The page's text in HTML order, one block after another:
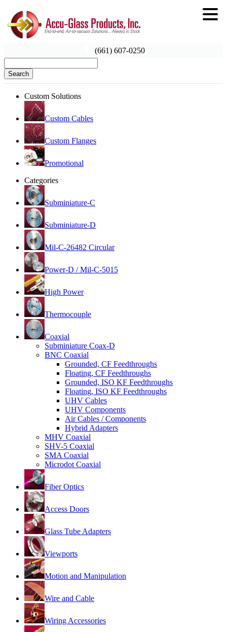
(661) 607-0250
Search
Custom Solutions
Custom Cables
Custom Flanges
Promotional
Categories
Subminiature-C
Subminiature-D
Mil-C-26482 Circular
Power-D / Mil-C-5015
High Power
Thermocouple
Coaxial
Subminiature Coax-D
BNC Coaxial
Grounded, CF Feedthroughs
Floating, CF Feedthroughs
Grounded, ISO KF Feedthroughs
Floating, ISO KF Feedthroughs
UHV Cables
UHV Components
Air Cables / Components
Hybrid Adapters
MHV Coaxial
SHV-5 Coaxial
SMA Coaxial
Microdot Coaxial
Fiber Optics
Access Doors
Glass Tube Adapters
Viewports
Motion and Manipulation
Wire and Cable
Wiring Accessories